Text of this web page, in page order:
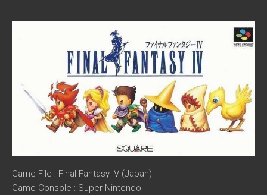
Game File : Final Fantasy IV (Japan)
Game Console : Super Nintendo